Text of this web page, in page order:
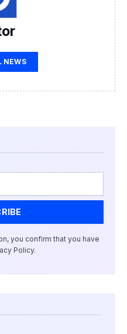
NEWS
you confirm that you have
Policy.